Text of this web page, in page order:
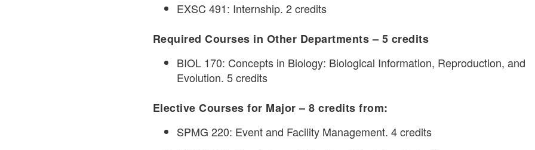
EXSC 491: Internship. 2 credits
Required Courses in Other Departments – 5 credits
BIOL 170: Concepts in Biology: Biological Information, Reproduction, and
Evolution. 5 credits
Elective Courses for Major – 8 credits from:
SPMG 220: Event and Facility Management. 4 credits